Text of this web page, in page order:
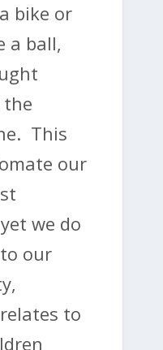
bike or
a ball,
This
our
we do
our
to